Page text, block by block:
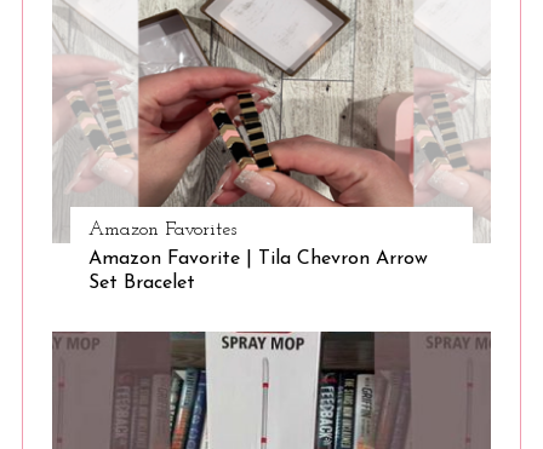
Amazon Favorites
Amazon Favorite | Tila Chevron Arrow
Set Bracelet